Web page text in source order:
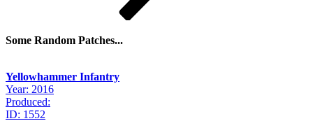
Some Random Patches...
Yellowhammer Infantry
Year: 2016
Produced:
ID: 1552